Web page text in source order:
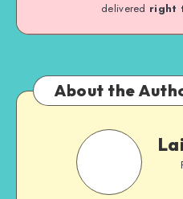
delivered right
About the